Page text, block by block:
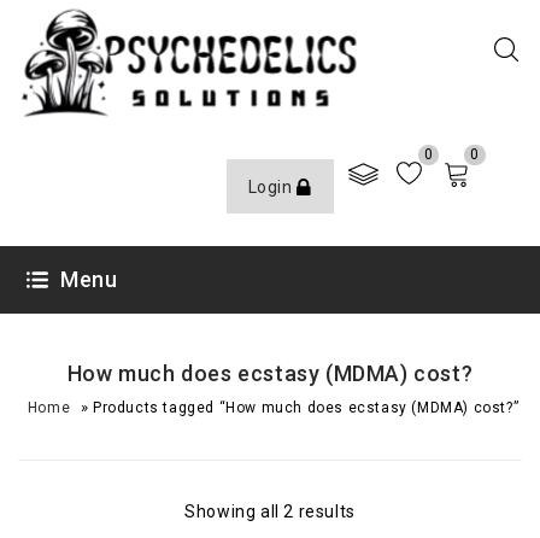
Login
0 0
Menu
How much does ecstasy (MDMA) cost?
Home » Products tagged “How much does ecstasy (MDMA) cost?”
Showing all 2 results